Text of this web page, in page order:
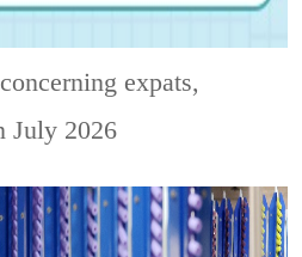
expats,
July 2026